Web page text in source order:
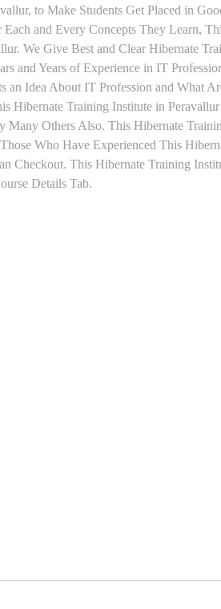
to Make Students Get Placed in
and Every Concepts They Learn,
We Give Best and Clear Hibernate
and Years of Experience in IT
an Idea About IT Profession and What
Hibernate Training Institute in
Many Others Also. This Hibernate
Who Have Experienced This
Checkout. This Hibernate Training
Details Tab.